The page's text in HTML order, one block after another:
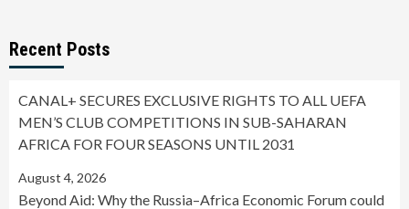
Recent Posts
CANAL+ SECURES EXCLUSIVE RIGHTS TO ALL UEFA
MEN’S CLUB COMPETITIONS IN SUB-SAHARAN
AFRICA FOR FOUR SEASONS UNTIL 2031
August 4, 2026
Beyond Aid: Why the Russia–Africa Economic Forum could